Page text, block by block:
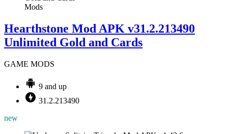
Mods
Hearthstone Mod APK v31.2.213490
Unlimited Gold and Cards
GAME MODS
9 and up
31.2.213490
new